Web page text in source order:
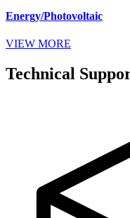
Energy/Photovoltaic
VIEW MORE
Technical